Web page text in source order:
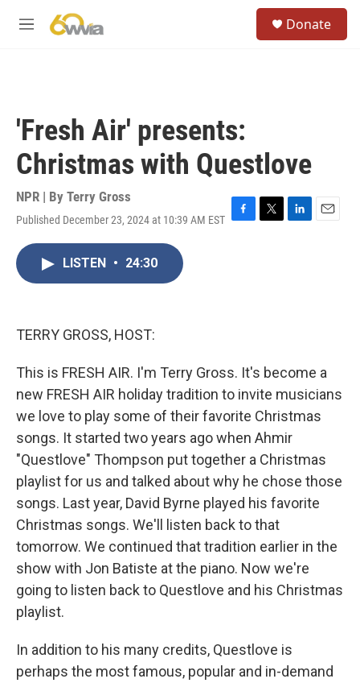
M
Donate
'Fresh Air' presents:
Christmas with Questlove
NPR | By Terry Gross
Published December 23, 2024 at 10:39 AM EST F
T
L
E
LISTEN • 24:30
TERRY GROSS, HOST:
This is FRESH AIR. I'm Terry Gross. It's become a
new FRESH AIR holiday tradition to invite musicians
we love to play some of their favorite Christmas
songs. It started two years ago when Ahmir
"Questlove" Thompson put together a Christmas
playlist for us and talked about why he chose those
songs. Last year, David Byrne played his favorite
Christmas songs. We'll listen back to that
tomorrow. We continued that tradition earlier in the
show with Jon Batiste at the piano. Now we're
going to listen back to Questlove and his Christmas
playlist.
In addition to his many credits, Questlove is
perhaps the most famous, popular and in-demand